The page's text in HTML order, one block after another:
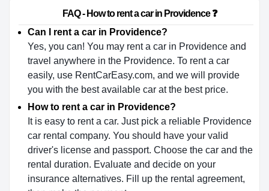
                        FAQ - How to rent a car in Providence ❓
Can I rent a car in Providence?
Yes, you can! You may rent a car in Providence and
travel anywhere in the Providence. To rent a car
easily, use RentCarEasy.com, and we will provide
you with the best available car at the best price.
How to rent a car in Providence?
It is easy to rent a car. Just pick a reliable Providence
car rental company. You should have your valid
driver's license and passport. Choose the car and the
rental duration. Evaluate and decide on your
insurance alternatives. Fill up the rental agreement,